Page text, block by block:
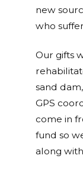
new
who
Our gifts
sand
GPS
come in
fund so
along